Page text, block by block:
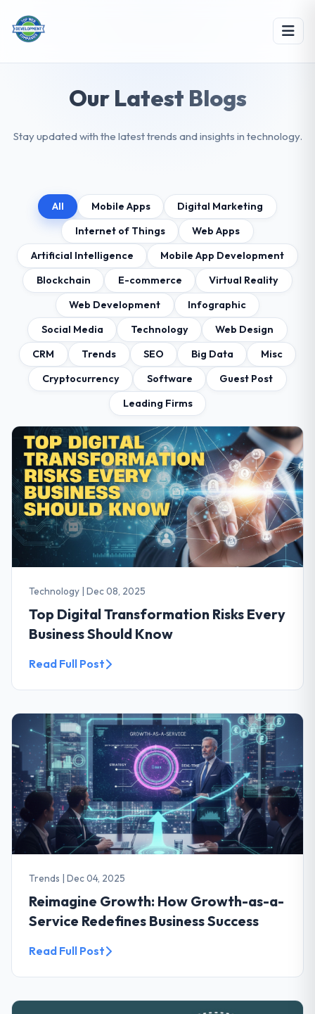
Our Latest Blogs
Stay updated with the latest trends and insights in technology.
All Mobile Apps
Digital Marketing
Internet of Things
Web Apps
Artificial Intelligence
Mobile App Development
Blockchain
E-commerce
Virtual Reality
Web Development
Infographic
Social Media
Technology
Web Design
CRM
Trends SEO Big Data
Misc
Cryptocurrency
Software
Guest Post
Leading Firms
Technology | Dec 08, 2025
Top Digital Transformation Risks Every
Business Should Know
Read Full Post
Trends | Dec 04, 2025
Reimagine Growth: How Growth-as-a-
Service Redefines Business Success
Read Full Post